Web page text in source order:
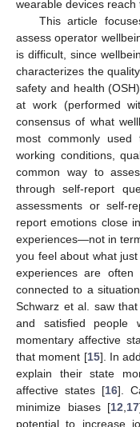
wearable devices
This article
assess operator
is difficult, since
characterizes the
safety and health
at work (performed
consensus of what
most commonly used
working conditions,
common way to
through self-report
assessments or self-
report emotions close
experiences—not in
you feel about what
experiences are often
connected to a
Schwarz et al. saw
and satisfied people
momentary affective
that moment [15]. In
explain their state
affective states [16].
minimize biases [12 17
potential to increase